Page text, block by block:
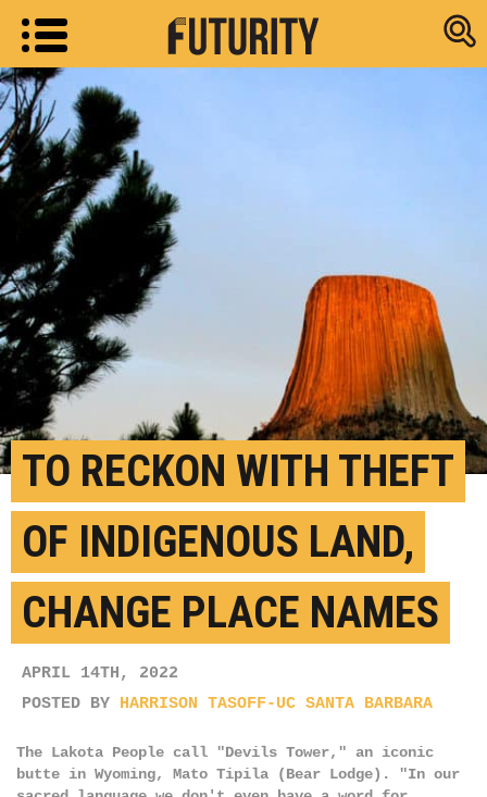
Research
TO RECKON WITH THEFT
OF INDIGENOUS LAND,
CHANGE PLACE NAMES
APRIL 14TH, 2022
POSTED BY HARRISON TASOFF-UC SANTA BARBARA
The Lakota People call "Devils Tower," an iconic
butte in Wyoming, Mato Tipila (Bear Lodge). "In our